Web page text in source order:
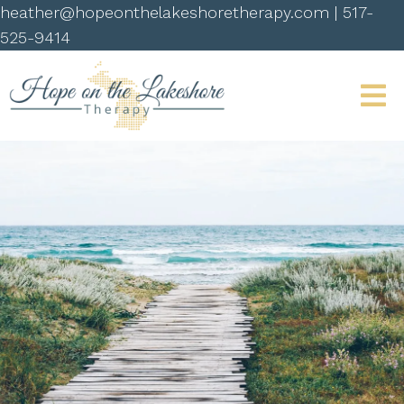
heather@hopeonthelakeshoretherapy.com | 517-
525-9414